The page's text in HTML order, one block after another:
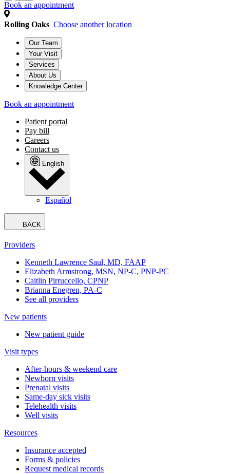
Book an appointment
Rolling Oaks Choose another location
Our Team
Your Visit
Services
About Us
Knowledge Center
Book an appointment
Patient portal
Pay bill
Careers
Contact us
English
Español
BACK
Providers
Kenneth Lawrence Saul, MD, FAAP
Elizabeth Armstrong, MSN, NP-C, PNP-PC
Caitlin Pirruccello, CPNP
Brianna Enegren, PA-C
See all providers
New patients
New patient guide
Visit types
After-hours & weekend care
Newborn visits
Prenatal visits
Same-day sick visits
Telehealth visits
Well visits
Resources
Insurance accepted
Forms & policies
Request medical records